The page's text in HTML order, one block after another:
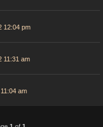
12:04 pm
11:31 am
am